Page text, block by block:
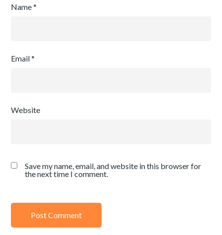
Name*
Email*
Website
Save my name, email, and website in this browser for
the next time I comment.